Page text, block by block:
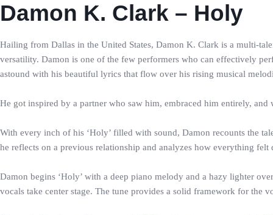
Damon K. Clark – Holy
Hailing from Dallas in the United States, Damon K. Clark is a multi-
versatility. Damon is one of the few performers who can effectively
astound with his beautiful lyrics that flow over his rising musical
He got inspired by a partner who saw him, embraced him entirely,
With every inch of his ‘Holy’ filled with sound, Damon recounts the
he reflects on a previous relationship and analyzes how everything
Damon begins ‘Holy’ with a deep piano melody and a hazy lighter
vocals take center stage. The tune provides a solid framework for the